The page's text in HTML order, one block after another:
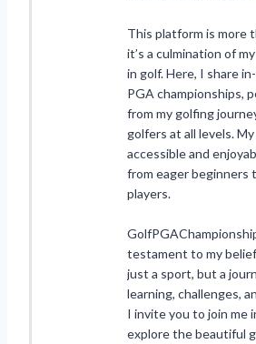
This platform is more
it’s a culmination of
in golf. Here, I share
PGA championships,
from my golfing
golfers at all levels.
accessible and
from eager beginners
players.
testament to my
just a sport, but a
learning, challenges,
I invite you to join me
explore the beautiful